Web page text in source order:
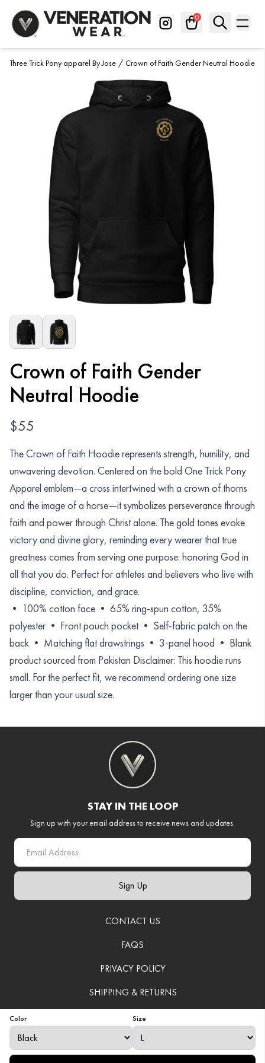
0
About
Contact Us
FAQs
Privacy Policy
Search ✕
Three Trick Pony apparel By Jose / Crown of Faith Gender Neutral Hoodie
Crown of Faith Gender
Neutral Hoodie
$55
Color Size
The Crown of Faith Hoodie represents strength, humility, and
unwavering devotion. Centered on the bold One Trick Pony
Apparel emblem—a cross intertwined with a crown of thorns
and the image of a horse—it symbolizes perseverance through
faith and power through Christ alone. The gold tones evoke
victory and divine glory, reminding every wearer that true
greatness comes from serving one purpose: honoring God in
all that you do. Perfect for athletes and believers who live with
discipline, conviction, and grace.
• 100% cotton face • 65% ring-spun cotton, 35%
polyester • Front pouch pocket • Self-fabric patch on the
back • Matching flat drawstrings • 3-panel hood • Blank
product sourced from Pakistan Disclaimer: This hoodie runs
small. For the perfect fit, we recommend ordering one size
larger than your usual size.
STAY IN THE LOOP
Sign up with your email address to receive news and updates.
Sign Up
CONTACT US
FAQS
PRIVACY POLICY
SHIPPING & RETURNS
TERMS OF SERVICE